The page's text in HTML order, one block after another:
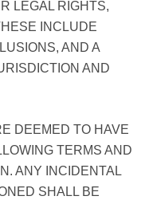
LEGAL RIGHTS,
INCLUDE
AND A
AND
DEEMED TO HAVE
TERMS AND
ANY INCIDENTAL
SHALL BE